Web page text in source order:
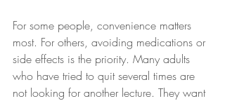
For some people, convenience matters
most. For others, avoiding medications or
side effects is the priority. Many adults
who have tried to quit several times are
not looking for another lecture. They want